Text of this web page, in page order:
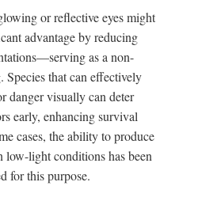
or reflective eyes might
advantage by reducing
as a non-
Species that can effectively
danger visually can deter
early, enhancing survival
cases, the ability to produce
low-light conditions has been
for this purpose.